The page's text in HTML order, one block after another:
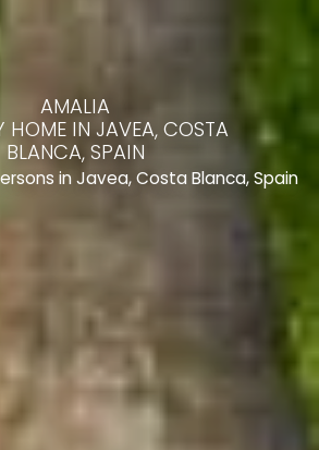
AMALIA
HOME IN JAVEA, COSTA
BLANCA, SPAIN
in Javea, Costa Blanca, Spain